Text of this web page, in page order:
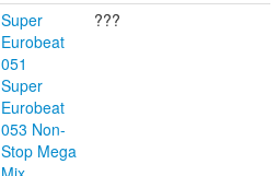
Super
Eurobeat
051
Super
Eurobeat
053 Non-
Stop Mega
???